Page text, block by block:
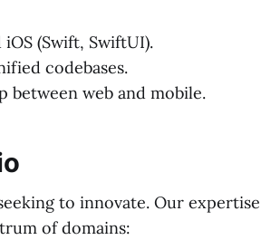
(Swift, SwiftUI).
codebases.
between web and mobile.
to innovate. Our expertise
of domains: